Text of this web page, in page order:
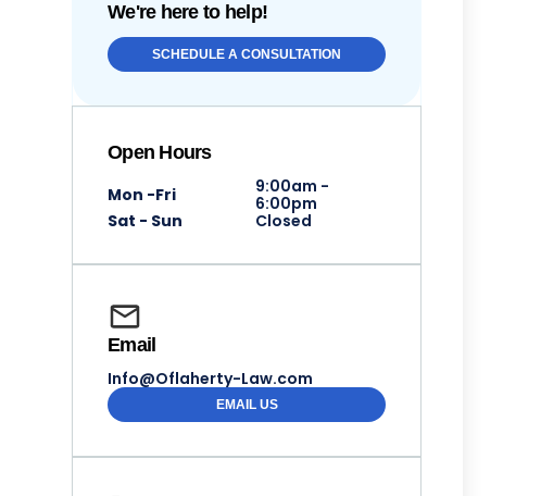
We're here to help!
SCHEDULE A CONSULTATION
Open Hours
Mon -Fri
9:00am -
6:00pm
Sat - Sun
Closed
Email
Info@Oflaherty-Law.com
EMAIL US